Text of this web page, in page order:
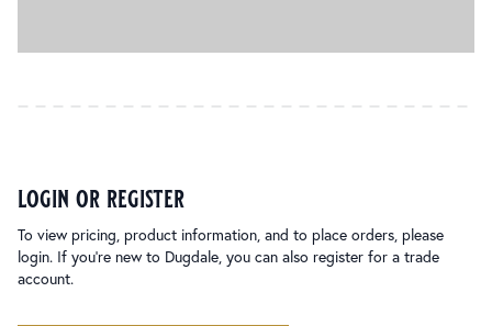
login or register
To view pricing, product information, and to place orders, please
login. If you’re new to Dugdale, you can also register for a trade
account.